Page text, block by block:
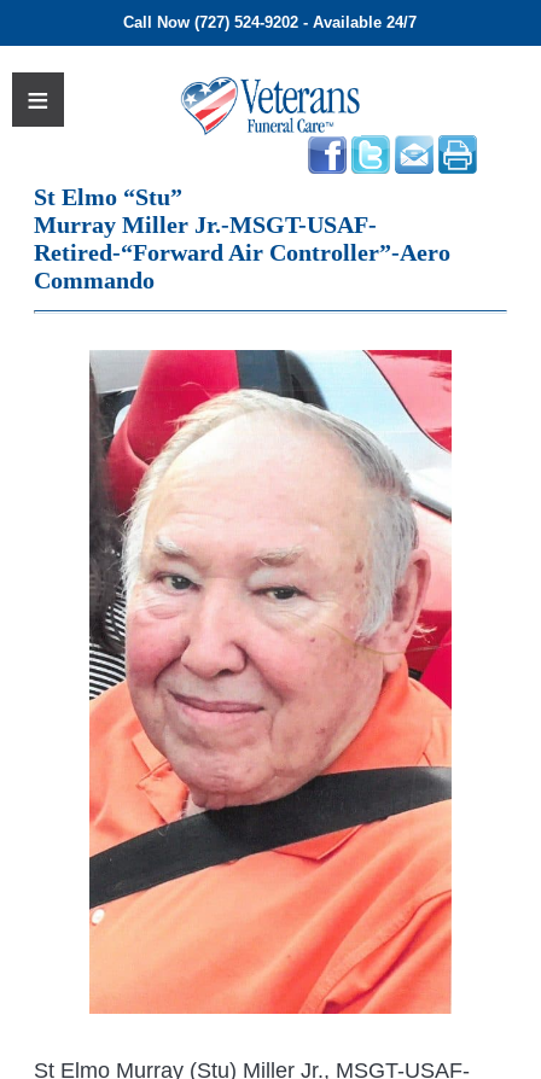
Call Now (727) 524-9202 - Available 24/7
St Elmo “Stu”
Murray Miller Jr.-MSGT-USAF-
Retired-“Forward Air Controller”-Aero
Commando
St Elmo Murray (Stu) Miller Jr., MSGT-USAF-